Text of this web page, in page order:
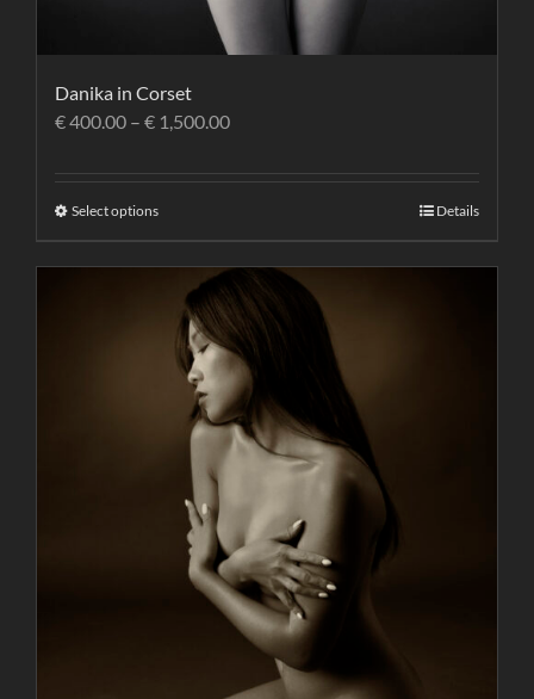
Danika in Corset
€400.00 – € 1,500.00
Select options Details